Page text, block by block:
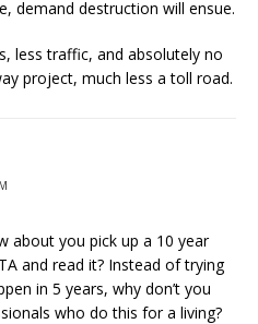
demand destruction will ensue.
less traffic, and absolutely no
project, much less a toll road.
about you pick up a 10 year
and read it? Instead of trying
in 5 years, why don’t you
who do this for a living?